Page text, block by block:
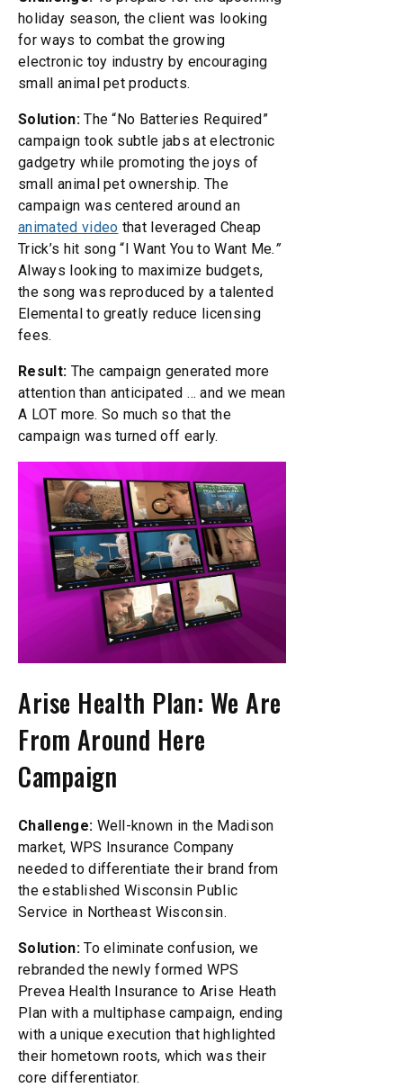
holiday season, the client was looking
for ways to combat the growing
electronic toy industry by encouraging
small animal pet products.
Solution:The “No Batteries Required”
campaign took subtle jabs at electronic
gadgetry while promoting the joys of
small animal pet ownership. The
campaign was centered around an
animated video that leveraged Cheap
Trick’s hit song “I Want You to Want Me.”
Always looking to maximize budgets,
the song was reproduced by a talented
Elemental to greatly reduce licensing
fees.
Result: The campaign generated more
attention than anticipated … and we mean
A LOT more. So much so that the
campaign was turned off early.
Arise Health Plan: We Are
From Around Here
Campaign
Challenge: Well-known in the Madison
market, WPS Insurance Company
needed to differentiate their brand from
the established Wisconsin Public
Service in Northeast Wisconsin.
Solution:To eliminate confusion, we
rebranded the newly formed WPS
Prevea Health Insurance to Arise Heath
Plan with a multiphase campaign, ending
with a unique execution that highlighted
their hometown roots, which was their
core differentiator.